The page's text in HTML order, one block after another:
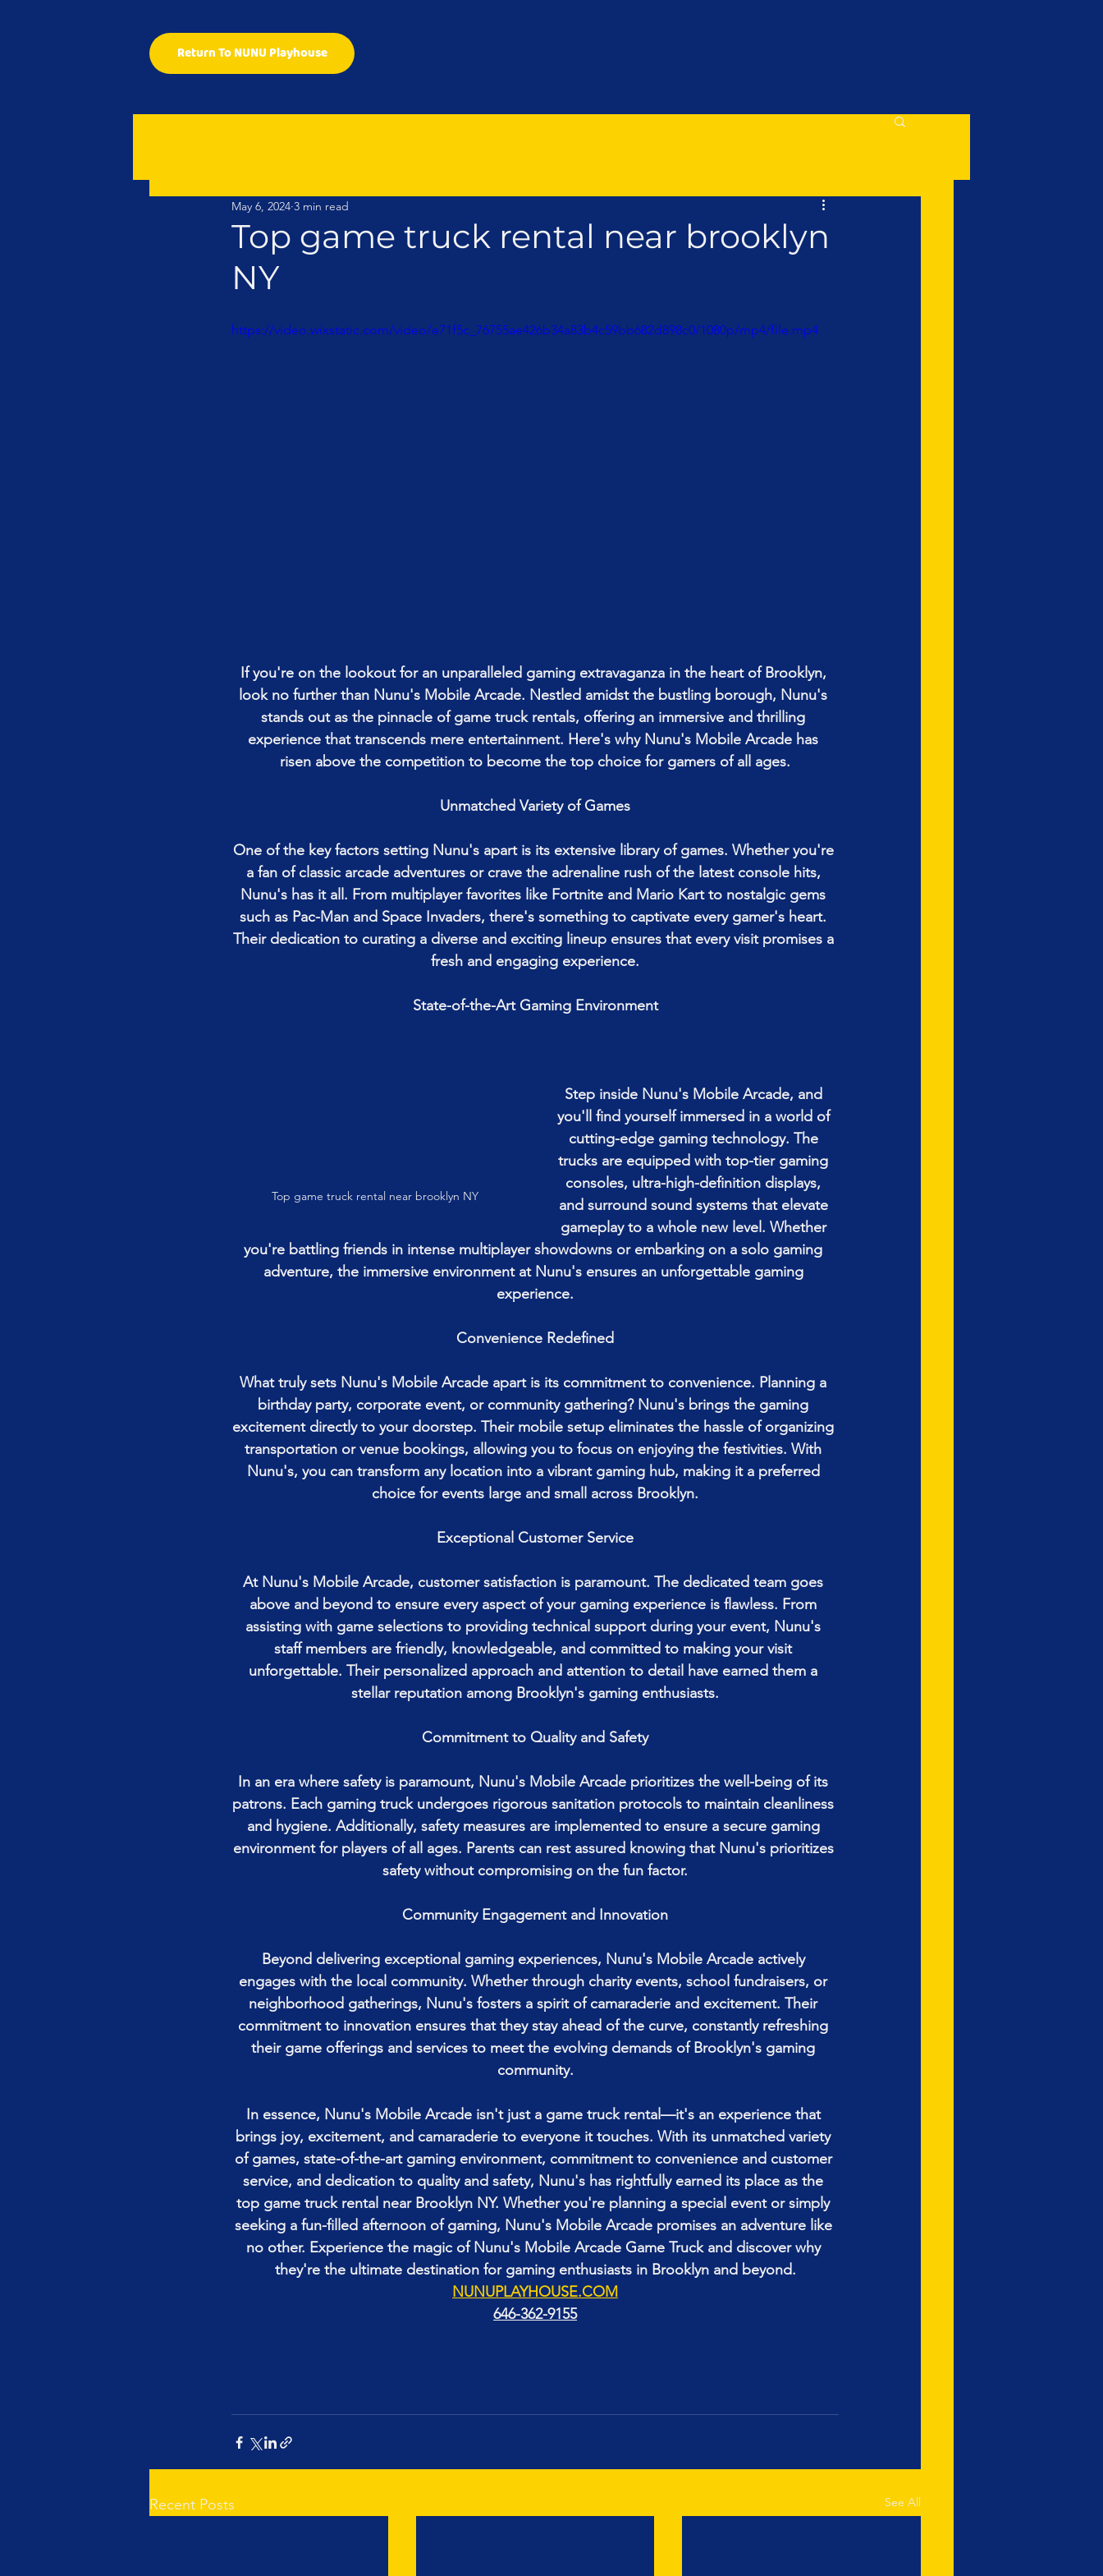
Return To NUNU Playhouse
Top game truck rental near brooklyn
NY
May 6, 2024 3 min read
https://video.wixstatic.com/video/e71f5c_76755ae426b34a83b4c59bb682d898c0/1080p/mp4/file.mp4
If you're on the lookout for an unparalleled gaming extravaganza in the heart of Brooklyn,
look no further than Nunu's Mobile Arcade. Nestled amidst the bustling borough, Nunu's
stands out as the pinnacle of game truck rentals, offering an immersive and thrilling
experience that transcends mere entertainment. Here's why Nunu's Mobile Arcade has
risen above the competition to become the top choice for gamers of all ages.
Unmatched Variety of Games
One of the key factors setting Nunu's apart is its extensive library of games. Whether you're
a fan of classic arcade adventures or crave the adrenaline rush of the latest console hits,
Nunu's has it all. From multiplayer favorites like Fortnite and Mario Kart to nostalgic gems
such as Pac-Man and Space Invaders, there's something to captivate every gamer's heart.
Their dedication to curating a diverse and exciting lineup ensures that every visit promises a
fresh and engaging experience.
State-of-the-Art Gaming Environment
Top game truck rental near brooklyn NY
Step inside Nunu's Mobile Arcade, and
you'll find yourself immersed in a world of
cutting-edge gaming technology. The
trucks are equipped with top-tier gaming
consoles, ultra-high-definition displays,
and surround sound systems that elevate
gameplay to a whole new level. Whether
you're battling friends in intense multiplayer showdowns or embarking on a solo gaming
adventure, the immersive environment at Nunu's ensures an unforgettable gaming
experience.
Convenience Redefined
What truly sets Nunu's Mobile Arcade apart is its commitment to convenience. Planning a
birthday party, corporate event, or community gathering? Nunu's brings the gaming
excitement directly to your doorstep. Their mobile setup eliminates the hassle of organizing
transportation or venue bookings, allowing you to focus on enjoying the festivities. With
Nunu's, you can transform any location into a vibrant gaming hub, making it a preferred
choice for events large and small across Brooklyn.
Exceptional Customer Service
At Nunu's Mobile Arcade, customer satisfaction is paramount. The dedicated team goes
above and beyond to ensure every aspect of your gaming experience is flawless. From
assisting with game selections to providing technical support during your event, Nunu's
staff members are friendly, knowledgeable, and committed to making your visit
unforgettable. Their personalized approach and attention to detail have earned them a
stellar reputation among Brooklyn's gaming enthusiasts.
Commitment to Quality and Safety
In an era where safety is paramount, Nunu's Mobile Arcade prioritizes the well-being of its
patrons. Each gaming truck undergoes rigorous sanitation protocols to maintain cleanliness
and hygiene. Additionally, safety measures are implemented to ensure a secure gaming
environment for players of all ages. Parents can rest assured knowing that Nunu's prioritizes
safety without compromising on the fun factor.
Community Engagement and Innovation
Beyond delivering exceptional gaming experiences, Nunu's Mobile Arcade actively
engages with the local community. Whether through charity events, school fundraisers, or
neighborhood gatherings, Nunu's fosters a spirit of camaraderie and excitement. Their
commitment to innovation ensures that they stay ahead of the curve, constantly refreshing
their game offerings and services to meet the evolving demands of Brooklyn's gaming
community.
In essence, Nunu's Mobile Arcade isn't just a game truck rental—it's an experience that
brings joy, excitement, and camaraderie to everyone it touches. With its unmatched variety
of games, state-of-the-art gaming environment, commitment to convenience and customer
service, and dedication to quality and safety, Nunu's has rightfully earned its place as the
top game truck rental near Brooklyn NY. Whether you're planning a special event or simply
seeking a fun-filled afternoon of gaming, Nunu's Mobile Arcade promises an adventure like
no other. Experience the magic of Nunu's Mobile Arcade Game Truck and discover why
they're the ultimate destination for gaming enthusiasts in Brooklyn and beyond.
NUNUPLAYHOUSE.COM
646-362-9155
Recent Posts See All